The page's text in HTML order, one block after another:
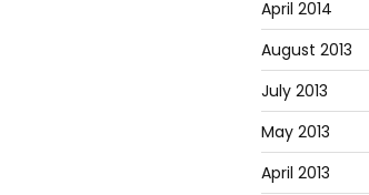
April 2014
August 2013
July 2013
May 2013
April 2013